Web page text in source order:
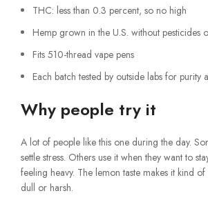
THC: less than 0.3 percent, so no high
Hemp grown in the U.S. without pesticides
Fits 510-thread vape pens
Each batch tested by outside labs for purity
Why people try it
A lot of people like this one during the day.
settle stress. Others use it when they want to
feeling heavy. The lemon taste makes it kind
dull or harsh.